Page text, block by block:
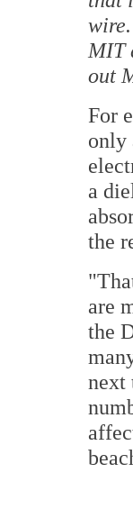
MIT
out
For
only
a
the
are
the
next